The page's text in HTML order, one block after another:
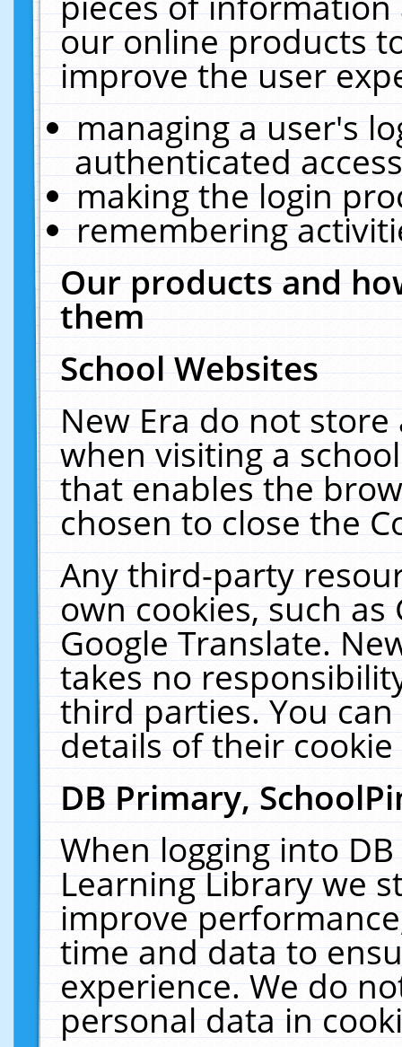
our online products
improve the user
managing a user's
authenticated
making the login
remembering
Our products and
them
School Websites
New Era do not
when visiting a
that enables the
chosen to close the
Any third-party
own cookies, such
Google Translate.
takes no
third parties. You
details of their
DB Primary,
When logging into
Learning Library we
improve
time and data to
experience. We do
personal data in